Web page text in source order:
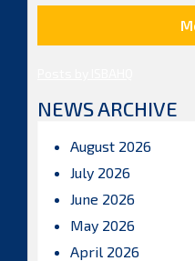
NEWS ARCHIVE
August 2026
July 2026
June 2026
May 2026
April 2026